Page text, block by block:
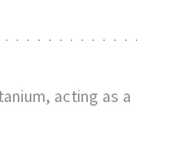
acting as a